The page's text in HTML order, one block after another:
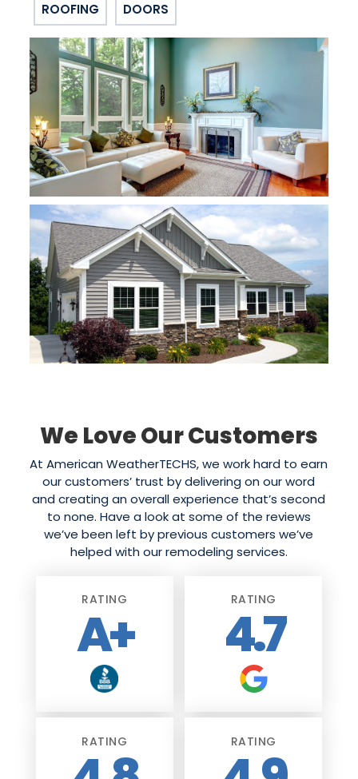
ROOFING DOORS
We Love Our Customers
At American WeatherTECHS, we work hard to earn
our customers’ trust by delivering on our word
and creating an overall experience that’s second
to none. Have a look at some of the reviews
we’ve been left by previous customers we’ve
helped with our remodeling services.
RATING
A+
RATING
4.7
RATING RATING